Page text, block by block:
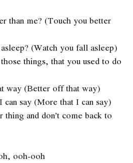
than me? (Touch you better
(Watch you fall asleep)
things, that you used to do
way (Better off that way)
can say (More that I can say)
thing and don’t come back to
ooh-ooh